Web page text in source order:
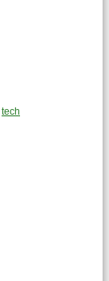
tech